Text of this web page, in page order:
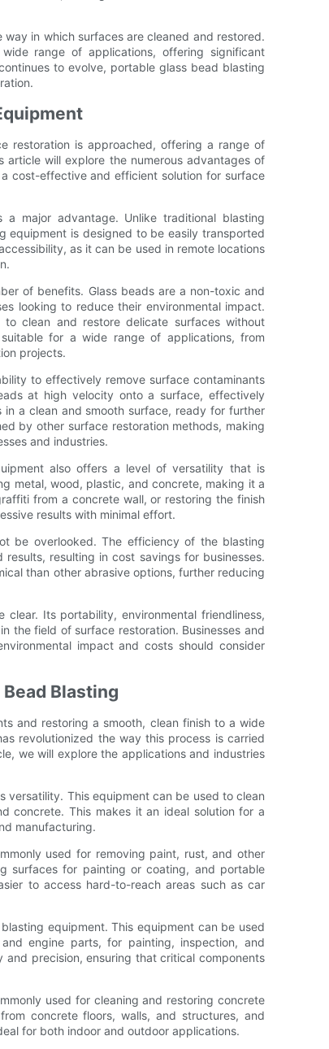
in which surfaces are cleaned and restored.
range of applications, offering significant
to evolve, portable glass bead blasting
restoration is approached, offering a range of
will explore the numerous advantages of
cost-effective and efficient solution for surface
major advantage. Unlike traditional blasting
equipment is designed to be easily transported
as it can be used in remote locations
of benefits. Glass beads are a non-toxic and
looking to reduce their environmental impact.
clean and restore delicate surfaces without
for a wide range of applications, from
projects.
to effectively remove surface contaminants
at high velocity onto a surface, effectively
a clean and smooth surface, ready for further
by other surface restoration methods, making
and industries.
also offers a level of versatility that is
metal, wood, plastic, and concrete, making it a
from a concrete wall, or restoring the finish
results with minimal effort.
be overlooked. The efficiency of the blasting
resulting in cost savings for businesses.
than other abrasive options, further reducing
Its portability, environmental friendliness,
the field of surface restoration. Businesses and
impact and costs should consider
Blasting
and restoring a smooth, clean finish to a wide
revolutionized the way this process is carried
we will explore the applications and industries
This equipment can be used to clean
concrete. This makes it an ideal solution for a
manufacturing.
used for removing paint, rust, and other
surfaces for painting or coating, and portable
to access hard-to-reach areas such as car
equipment. This equipment can be used
engine parts, for painting, inspection, and
precision, ensuring that critical components
used for cleaning and restoring concrete
concrete floors, walls, and structures, and
for both indoor and outdoor applications.